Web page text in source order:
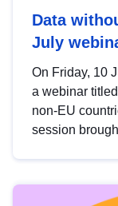
Data
July
On Friday, 10
a webinar
non-EU
session